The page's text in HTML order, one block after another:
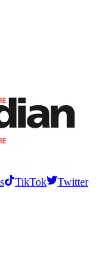
TikTok
Twitter